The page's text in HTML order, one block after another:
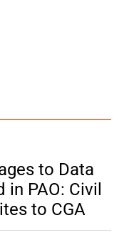
to Data
in PAO: Civil
to CGA